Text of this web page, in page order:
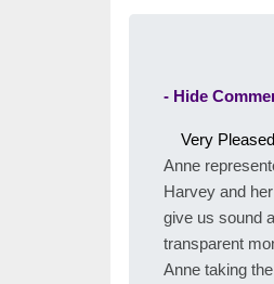
- Hide
Very Pleased
Anne
Harvey and
give us sound
transparent
Anne taking